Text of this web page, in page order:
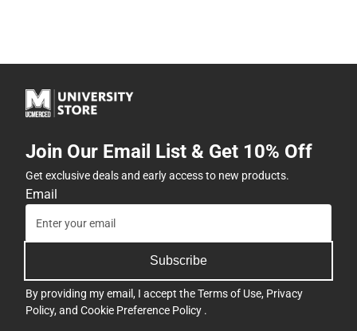
Join Our Email List & Get 10% Off
Get exclusive deals and early access to new products.
Email
Subscribe
By providing my email, I accept theTerms of Use, Privacy
Policy, and Cookie Preference Policy .